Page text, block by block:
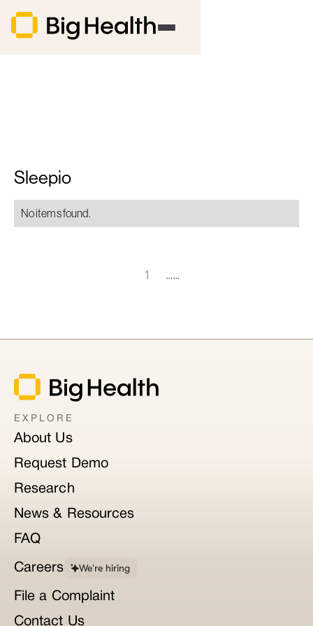
Sleepio
No items found.
1
EXPLORE
About Us
Request Demo
Research
News & Resources
FAQ
Careers We’re hiring
File a Complaint
Contact Us